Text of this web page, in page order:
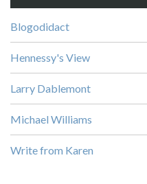
Blogodidact
Hennessy's View
Larry Dablemont
Michael Williams
Write from Karen